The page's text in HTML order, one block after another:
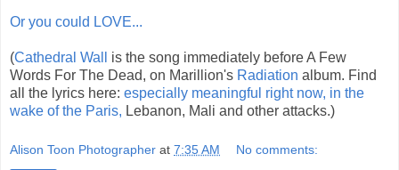
Or you could LOVE...
(Cathedral Wall
is the song immediately before A Few
Words For The Dead, on Marillion's Radiation album. Find
all the lyrics here: especially meaningful right now, in the
wake of the Paris, Lebanon, Mali and other attacks.)
Alison Toon Photographer at 7:35 AM No comments: